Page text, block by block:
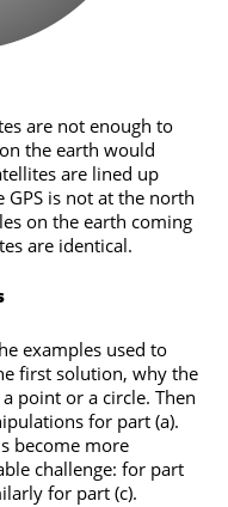
are not enough to
the earth would
are lined up
is not at the north
on the earth coming
are identical.
examples used to
first solution, why the
point or a circle. Then
for part (a).
become more
challenge: for part
for part (c).